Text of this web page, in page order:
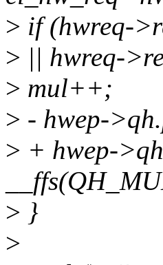
> if (hwreq-
> || hwreq-
> mul++;
> - hwep-
> + hwep-
> }
>